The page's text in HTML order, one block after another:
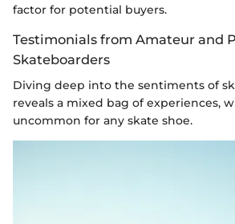
factor for potential buyers.
Testimonials from Amateur and
Skateboarders
Diving deep into the sentiments of
reveals a mixed bag of experiences,
uncommon for any skate shoe.